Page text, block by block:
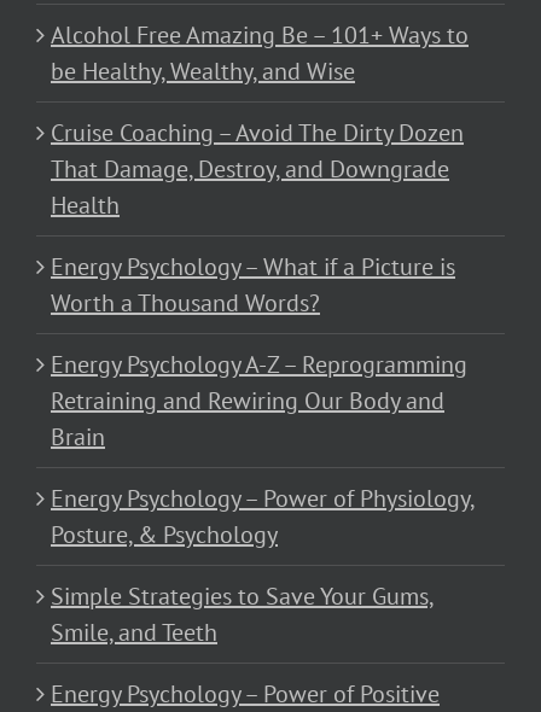
Alcohol Free Amazing Be – 101+ Ways to
be Healthy, Wealthy, and Wise
Cruise Coaching – Avoid The Dirty Dozen
That Damage, Destroy, and Downgrade
Health
Energy Psychology – What if a Picture is
Worth a Thousand Words?
Energy Psychology A-Z – Reprogramming
Retraining and Rewiring Our Body and
Brain
Energy Psychology – Power of Physiology,
Posture, & Psychology
Simple Strategies to Save Your Gums,
Smile, and Teeth
Energy Psychology – Power of Positive